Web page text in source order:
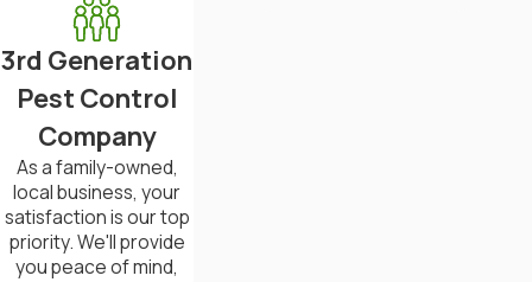
about costly repairs and the safety of
your living environment. BugOut Pest
Control can alleviate those worries
with our comprehensive termite
inspections and treatments tailored
to the specific needs of Mid-Missouri
residents.
3rd Generation
Pest Control
Company
As a family-owned,
local business, your
satisfaction is our top
priority. We'll provide
you peace of mind,